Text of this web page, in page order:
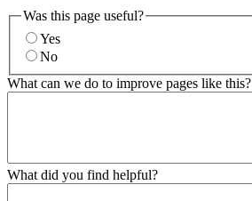
Was this page useful?
Yes
No
What can we do to improve pages like this?
What did you find helpful?